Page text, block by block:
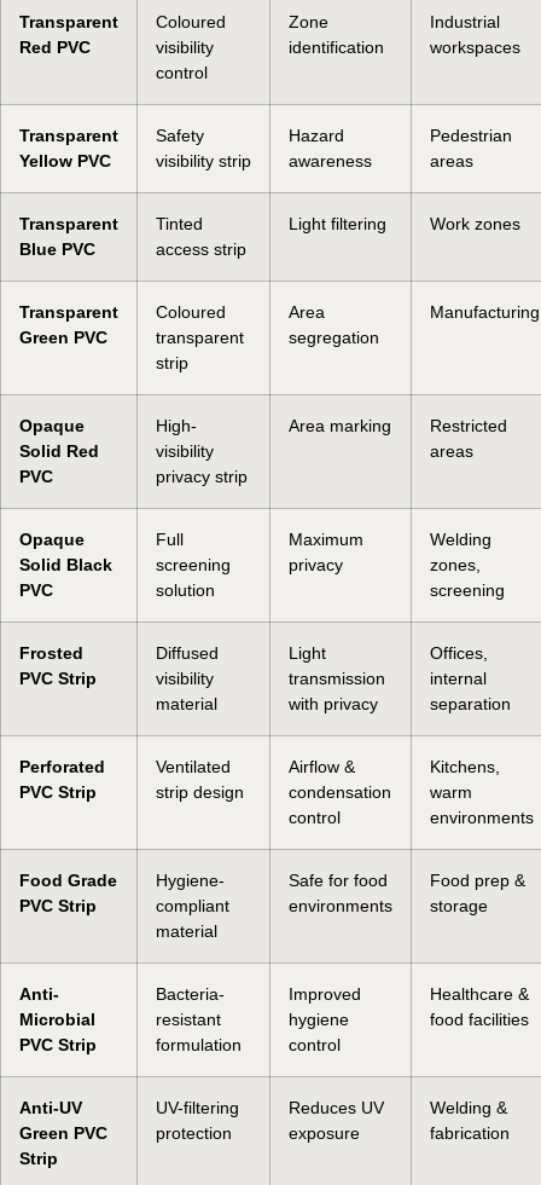
Transparent
Red PVC
Coloured
visibility
control
Zone
identification
Industrial
workspaces
Transparent
Yellow PVC
Safety
visibility strip
Hazard
awareness
Pedestrian
areas
Transparent
Blue PVC
Tinted
access strip
Light filtering Work zones
Transparent
Green PVC
Coloured
transparent
strip
Area
segregation
Manufacturing
Opaque
Solid Red
PVC
High-
visibility
privacy strip
Area marking
Restricted
areas
Opaque
Solid Black
PVC
Full
screening
solution
Maximum
privacy
Welding
zones,
screening
Frosted
PVC Strip
Diffused
visibility
material
Light
transmission
with privacy
Offices,
internal
separation
Perforated
PVC Strip
Ventilated
strip design
Airflow &
condensation
control
Kitchens,
warm
environments
Food Grade
PVC Strip
Hygiene-
compliant
material
Safe for food
environments
Food prep &
storage
Anti-
Microbial
PVC Strip
Bacteria-
resistant
formulation
Improved
hygiene
control
Healthcare &
food facilities
Anti-UV
Green PVC
Strip
UV-filtering
protection
Reduces UV
exposure
Welding &
fabrication